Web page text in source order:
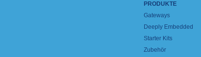
PRODUKTE
Gateways
Deeply Embedded
Starter Kits
Zubehör